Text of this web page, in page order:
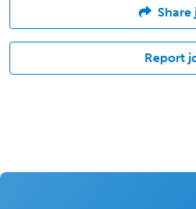
Share
Report